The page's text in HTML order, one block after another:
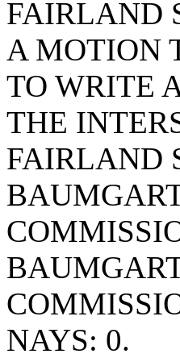
FAIRLAND
A MOTION
TO WRITE
THE
FAIRLAND
NAYS: 0.